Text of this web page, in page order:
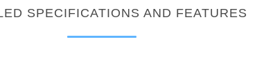
SPECIFICATIONS AND FEATURES